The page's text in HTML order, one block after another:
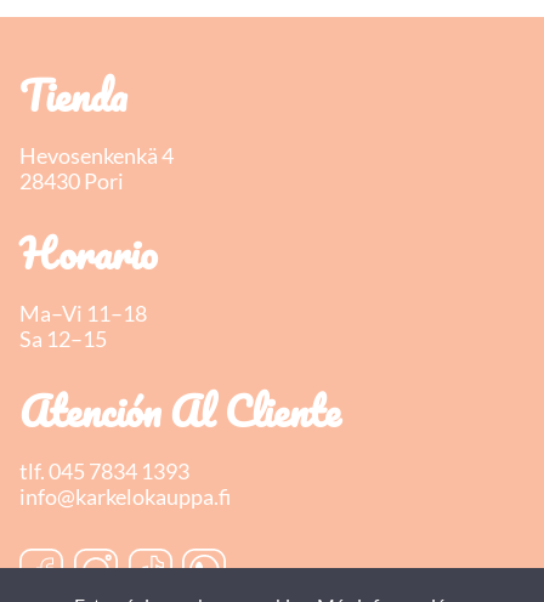
Tienda
Hevosenkenkä 4
28430 Pori
Horario
Ma–Vi 11–18
Sa 12–15
Atención Al Cliente
tlf.045 7834 1393
info@karkelokauppa.fi